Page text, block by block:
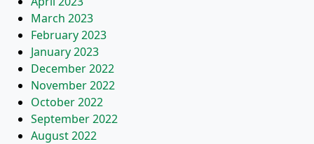
March 2023
February 2023
January 2023
December 2022
November 2022
October 2022
September 2022
August 2022